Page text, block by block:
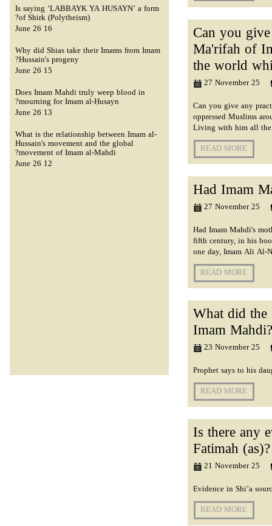
Can you
Ma'rifah of
the world
27 November 25
Can you give any
oppressed Muslims
Living with him all
READ MORE
Had Imam
27 November 25
Had Imam Mahdi's
fifth century, in his
one day, Imam Ali Al-
READ MORE
What did
Imam
23 November 25
Prophet says to his
READ MORE
Is there any
Fatimah (as)?
21 November 25
Evidence in Shi’a
READ MORE
Is saying ‘LABBAYK YA HUSAYN’ a form
of Shirk (Polytheism)?
16 June 26
Why did Shias take their Imams from Imam
Hussain's progeny?
15 June 26
Does Imam Mahdi truly weep blood in
mourning for Imam al-Ḥusayn?
13 June 26
What is the relationship between Imam al-
Hussain's movement and the global
movement of Imam al-Mahdi?
12 June 26